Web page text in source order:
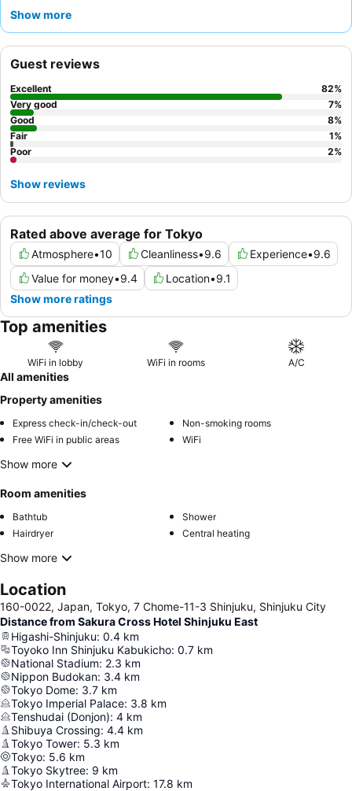
friendly and helpful staff
Show more
Rated above average for Tokyo
Atmosphere•10 Cleanliness•9.6 Experience•9.6
Value for money•9.4 Location•9.1
Show more ratings
Guest reviews
Excellent 82%
Very good
7%
Good
8%
Fair
1%
Poor
2%
Show reviews
Top amenities
WiFi in lobby WiFi in rooms A/C
All amenities
Property amenities
Express check-in/check-out
Non-smoking rooms
Free WiFi in public areas
WiFi
Show more
Room amenities
Bathtub
Shower
Hairdryer
Central heating
Show more
Location
160-0022, Japan, Tokyo, 7 Chome-11-3 Shinjuku, Shinjuku City
Distance from Sakura Cross Hotel Shinjuku East
Higashi-Shinjuku: 0.4 km
Toyoko Inn Shinjuku Kabukicho: 0.7 km
National Stadium: 2.3 km
Nippon Budokan: 3.4 km
Tokyo Dome: 3.7 km
Tokyo Imperial Palace: 3.8 km
Tenshudai (Donjon): 4 km
Shibuya Crossing: 4.4 km
Tokyo Tower: 5.3 km
Tokyo: 5.6 km
Tokyo Skytree: 9 km
Tokyo International Airport: 17.8 km